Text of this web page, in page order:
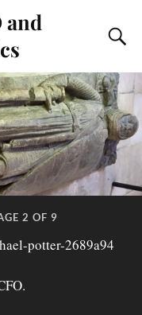
and
2 OF 9
potter-2689a94